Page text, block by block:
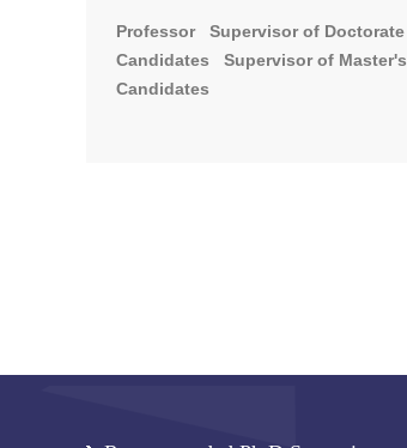
Professor Supervisor of Doctorate
Candidates Supervisor of Master's
Candidates